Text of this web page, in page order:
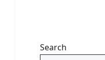
Search